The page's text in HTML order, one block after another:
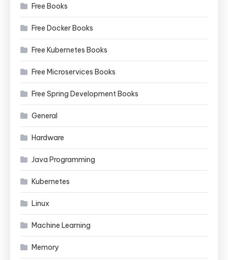
Free Books
Free Docker Books
Free Kubernetes Books
Free Microservices Books
Free Spring Development Books
General
Hardware
Java Programming
Kubernetes
Linux
Machine Learning
Memory